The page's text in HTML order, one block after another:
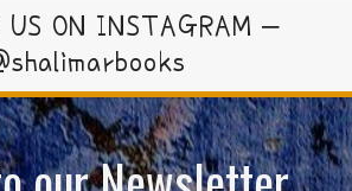
US ON INSTAGRAM –